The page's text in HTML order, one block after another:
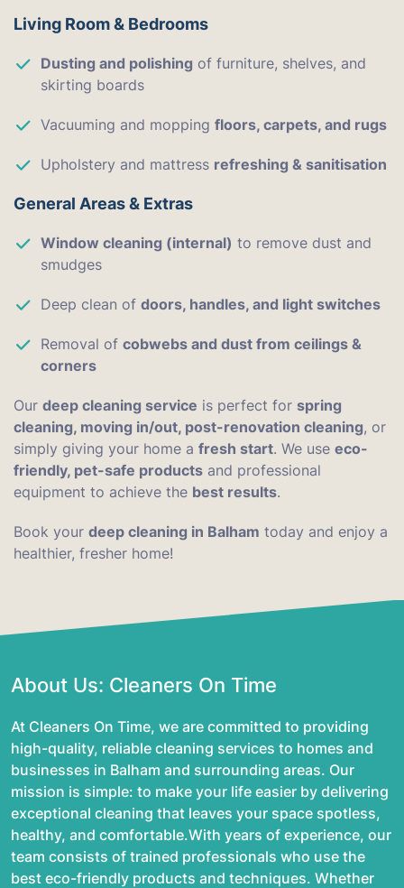
Living Room & Bedrooms
Dusting and polishing of furniture, shelves, and
skirting boards
Vacuuming and mopping floors, carpets, and rugs
Upholstery and mattress refreshing & sanitisation
General Areas & Extras
Window cleaning (internal) to remove dust and
smudges
Deep clean of doors, handles, and light switches
Removal of cobwebs and dust from ceilings &
corners
Our deep cleaning service is perfect for spring
cleaning, moving in/out, post-renovation cleaning, or
simply giving your home a fresh start. We use eco-
friendly, pet-safe products and professional
equipment to achieve the best results.
Book your deep cleaning in Balham today and enjoy a
healthier, fresher home!
About Us: Cleaners On Time
At Cleaners On Time, we are committed to providing
high-quality, reliable cleaning services to homes and
businesses in Balham and surrounding areas. Our
mission is simple: to make your life easier by delivering
exceptional cleaning that leaves your space spotless,
healthy, and comfortable.With years of experience, our
team consists of trained professionals who use the
best eco-friendly products and techniques. Whether